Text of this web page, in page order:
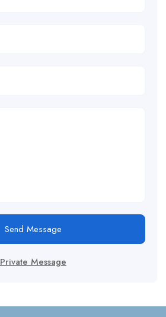
Send Message
Private Message